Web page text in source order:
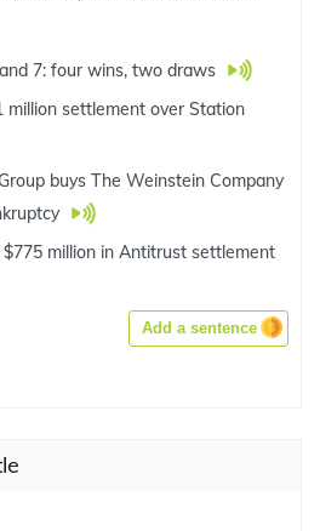
7: four wins, two draws
settlement over Station
buys The Weinstein Company
million in Antitrust settlement
Add a sentence